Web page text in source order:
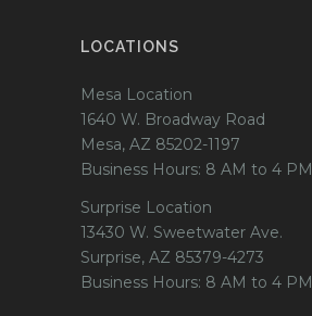
LOCATIONS
Mesa Location
1640 W. Broadway Road
Mesa, AZ 85202-1197
Business Hours: 8 AM to 4 PM
Surprise Location
13430 W. Sweetwater Ave.
Surprise, AZ 85379-4273
Business Hours: 8 AM to 4 PM